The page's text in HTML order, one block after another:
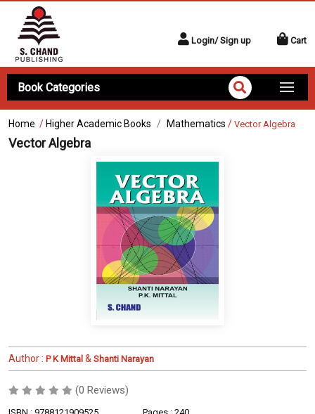
Login/ Sign up Cart
Book Categories
Home / Higher Academic Books Mathematics / Vector Algebra
Vector Algebra
Author : P K Mittal & Shanti Narayan
(0 Reviews)